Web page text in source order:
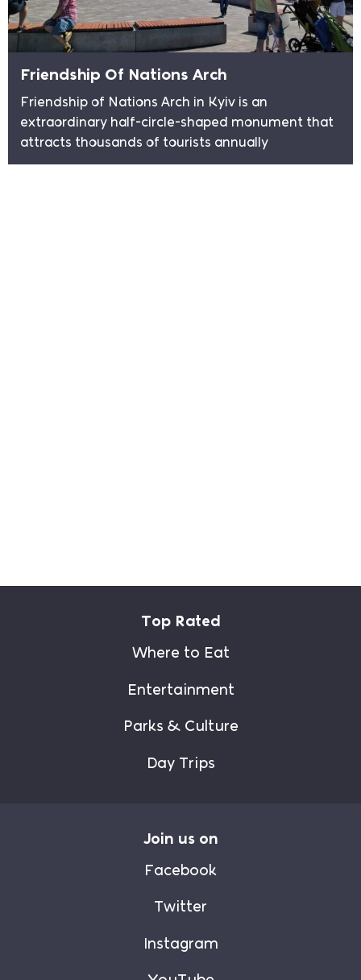
Friendship Of Nations Arch
Friendship of Nations Arch in Kyiv is an
extraordinary half-circle-shaped monument that
attracts thousands of tourists annually
Top Rated
Where to Eat
Entertainment
Parks & Culture
Day Trips
Join us on
Facebook
Twitter
Instagram